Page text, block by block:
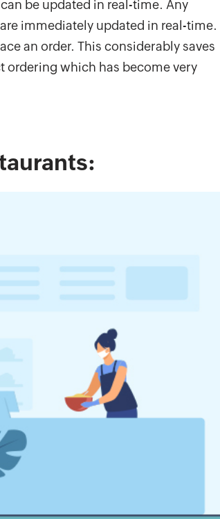
be updated in real-time. Any
immediately updated in real-time.
an order. This considerably saves
ordering which has become very